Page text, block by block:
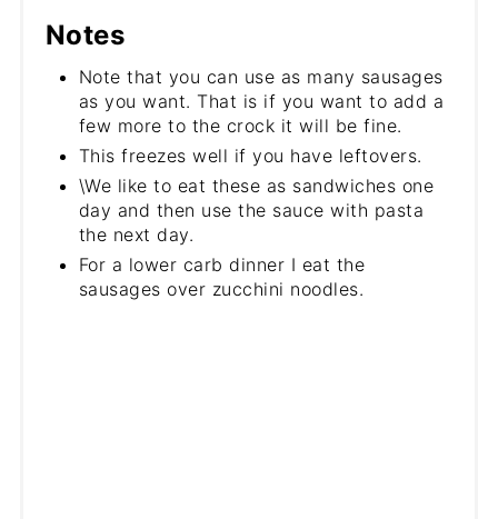
Notes
Note that you can use as many sausages
as you want. That is if you want to add a
few more to the crock it will be fine.
This freezes well if you have leftovers.
\We like to eat these as sandwiches one
day and then use the sauce with pasta
the next day.
For a lower carb dinner I eat the
sausages over zucchini noodles.